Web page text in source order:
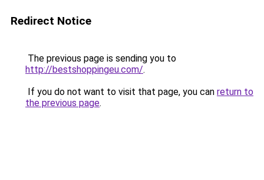
Redirect Notice
The previous page is sending you to
http://bestshoppingeu.com/.
If you do not want to visit that page, you can return to
the previous page.